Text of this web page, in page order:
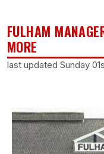
FULHAM
MORE
last updated Sunday